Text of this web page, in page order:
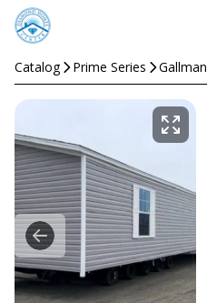
Catalog Prime Series Gallman